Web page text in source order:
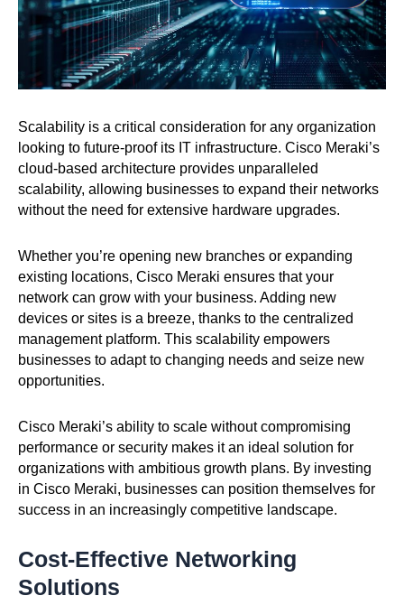
Scalability is a critical consideration for any organization
looking to future-proof its IT infrastructure. Cisco Meraki’s
cloud-based architecture provides unparalleled
scalability, allowing businesses to expand their networks
without the need for extensive hardware upgrades.
Whether you’re opening new branches or expanding
existing locations, Cisco Meraki ensures that your
network can grow with your business. Adding new
devices or sites is a breeze, thanks to the centralized
management platform. This scalability empowers
businesses to adapt to changing needs and seize new
opportunities.
Cisco Meraki’s ability to scale without compromising
performance or security makes it an ideal solution for
organizations with ambitious growth plans. By investing
in Cisco Meraki, businesses can position themselves for
success in an increasingly competitive landscape.
Cost-Effective Networking
Solutions